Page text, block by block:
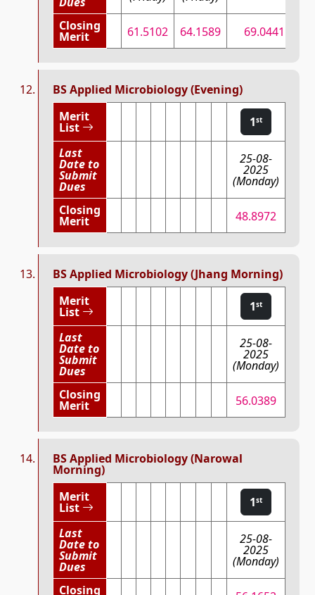
Closing
Merit 61.5102 64.1589 69.0441
BS Applied Microbiology (Evening)
Merit
List 1st
Last
Date to
Submit
Dues
25-08-
2025
(Monday)
Closing
Merit 48.8972
BS Applied Microbiology (Jhang Morning)
Merit
List 1st
Last
Date to
Submit
Dues
25-08-
2025
(Monday)
Closing
Merit 56.0389
BS Applied Microbiology (Narowal
Morning)
Merit
List 1st
Last
Date to
Submit
Dues
25-08-
2025
(Monday)
Closing